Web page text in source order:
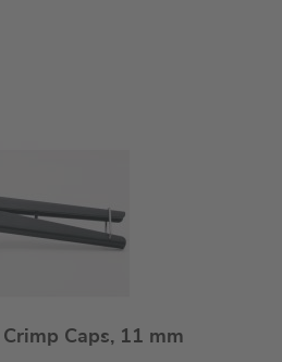
Caps, 11 mm